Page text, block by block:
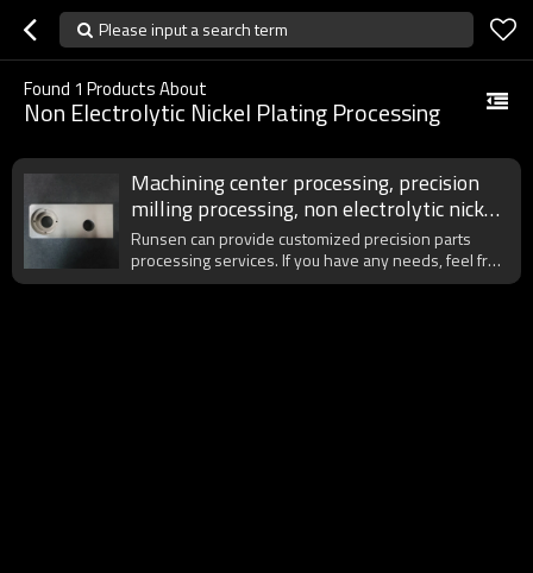
Please input a search term
Found 1 Products About
Non Electrolytic Nickel Plating Processing
Machining center processing, precision
milling processing, non electrolytic nickel
plating
Runsen can provide customized precision parts
processing services. If you have any needs, feel free
to contact us at any time.